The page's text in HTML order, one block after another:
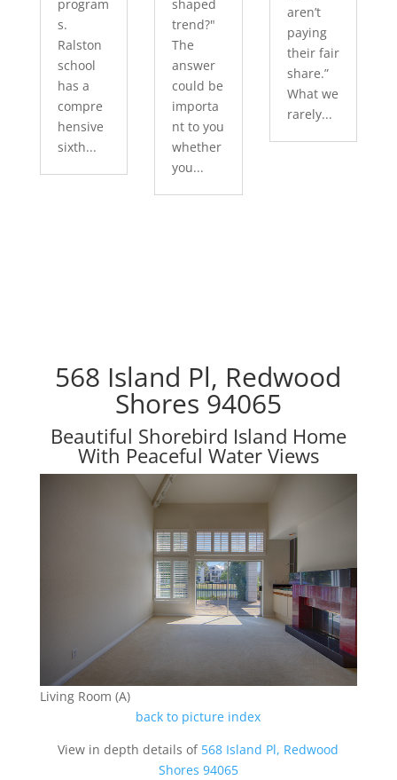
program
s.
Ralston
school
has a
compre
hensive
sixth...
shaped
trend?"
The
answer
could be
importa
nt to you
whether
you...
aren’t
paying
their fair
share.”
What we
rarely...
568 Island Pl, Redwood
Shores 94065
Beautiful Shorebird Island Home
With Peaceful Water Views
Living Room (A)
back to picture index
View in depth details of 568 Island Pl, Redwood
Shores 94065